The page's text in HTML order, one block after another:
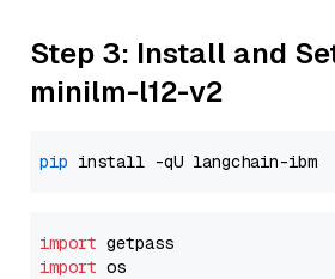
Step 3: Install and
minilm-l12-v2
pip
import
import os